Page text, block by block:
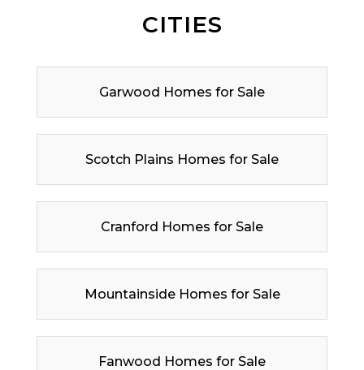
CITIES
Garwood Homes for Sale
Scotch Plains Homes for Sale
Cranford Homes for Sale
Mountainside Homes for Sale
Fanwood Homes for Sale